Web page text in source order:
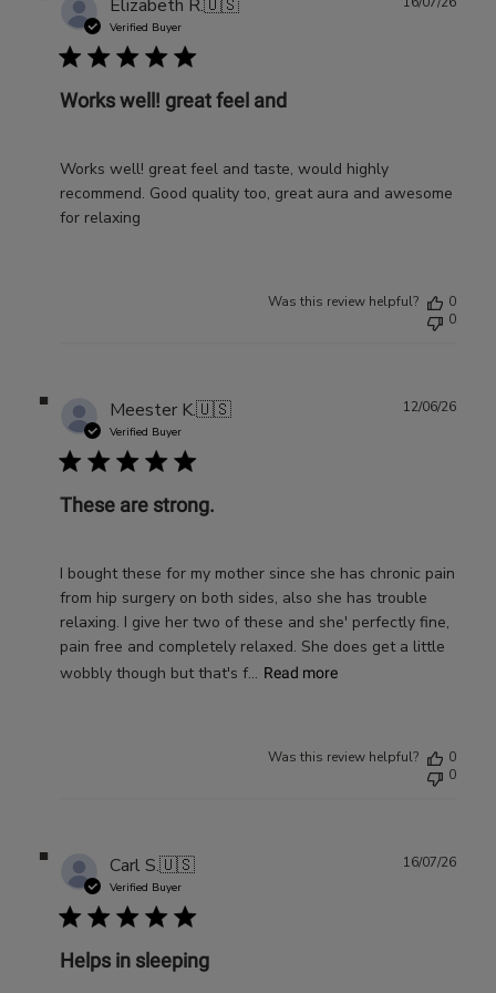
Elizabeth R.🇺🇸
Verified Buyer
Works well! great feel and
Works well! great feel and taste, would highly
recommend. Good quality too, great aura and awesome
for relaxing
Was this review helpful?
0
0
Meester K.🇺🇸
Verified Buyer
These are strong.
I bought these for my mother since she has chronic pain
from hip surgery on both sides, also she has trouble
relaxing. I give her two of these and she' perfectly fine,
pain free and completely relaxed. She does get a little
wobbly though but that's f... Read more
12/06/26
Was this review helpful?
0
0
Carl S.🇺🇸
Verified Buyer
Helps in sleeping
16/07/26